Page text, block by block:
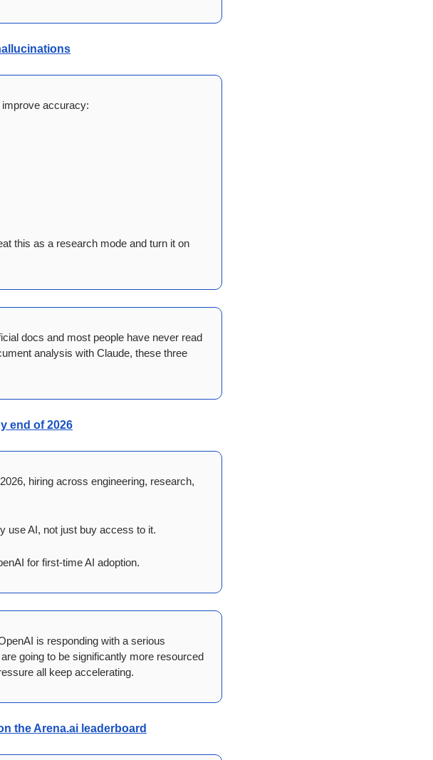
improve accuracy:
this as a research mode and turn it on
docs and most people have never read
analysis with Claude, these three
end of 2026
hiring across engineering, research,
use AI, not just buy access to it.
for first-time AI adoption.
is responding with a serious
going to be significantly more resourced
all keep accelerating.
the Arena.ai leaderboard